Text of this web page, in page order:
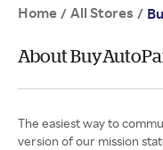
Home / All Stores /
About
The easiest way to
version of our mission